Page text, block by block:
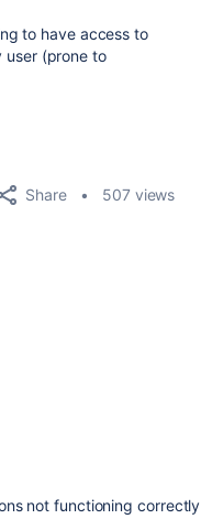
to have access to
user (prone to
Share 507 views
not functioning correctly